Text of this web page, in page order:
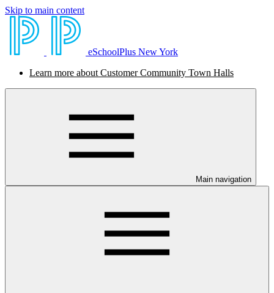
Skip to main content
eSchoolPlus New York
Learn more about Customer Community Town Halls
Main navigation